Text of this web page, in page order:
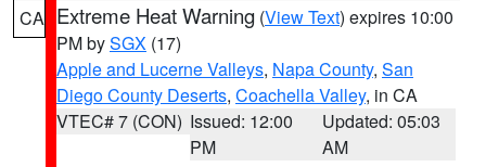
CA Extreme Heat Warning (View Text) expires 10:00
PM bySGX (17)
Apple and Lucerne Valleys, Napa County, San
Diego County Deserts, Coachella Valley, in CA
VTEC# 7 (CON) Issued: 12:00
PM
Updated: 05:03
AM